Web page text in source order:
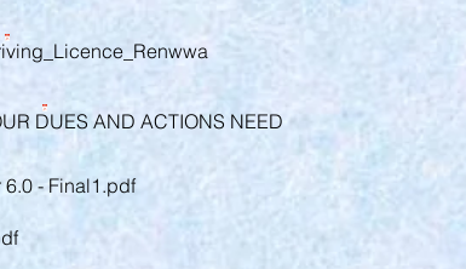
DUES AND ACTIONS NEED
6.0 - Final1.pdf